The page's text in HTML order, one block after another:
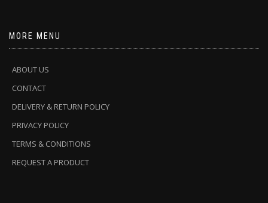
MORE MENU
ABOUT US
CONTACT
DELIVERY & RETURN POLICY
PRIVACY POLICY
TERMS & CONDITIONS
REQUEST A PRODUCT